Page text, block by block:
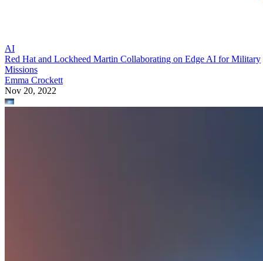
AI
Red Hat and Lockheed Martin Collaborating on Edge AI for Military
Missions
Emma Crockett
Nov 20, 2022